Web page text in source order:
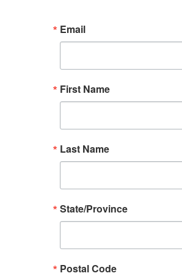
Email
First Name
Last Name
State/Province
Postal Code